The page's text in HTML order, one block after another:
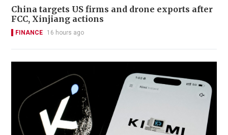
China targets US firms and drone exports after
FCC, Xinjiang actions
FINANCE 16 hours ago